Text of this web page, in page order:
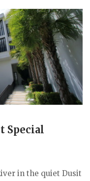
Special
in the quiet Dusit